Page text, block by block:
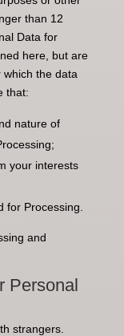
than 12
Data for
here, but are
the data
that:
nature of
your interests
for Processing.
and
Personal
strangers.